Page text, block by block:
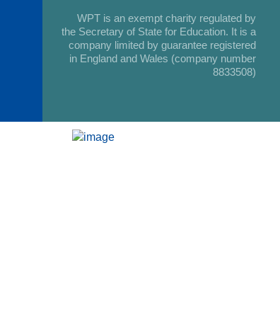
WPT is an exempt charity regulated by
the Secretary of State for Education. It is a
company limited by guarantee registered
in England and Wales (company number
8833508)